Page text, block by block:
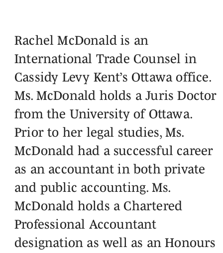
Rachel McDonald is an
International Trade Counsel in
Cassidy Levy Kent’s Ottawa office.
Ms. McDonald holds a Juris Doctor
from the University of Ottawa.
Prior to her legal studies, Ms.
McDonald had a successful career
as an accountant in both private
and public accounting. Ms.
McDonald holds a Chartered
Professional Accountant
designation as well as an Honours